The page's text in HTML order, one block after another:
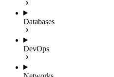
Databases
DevOps